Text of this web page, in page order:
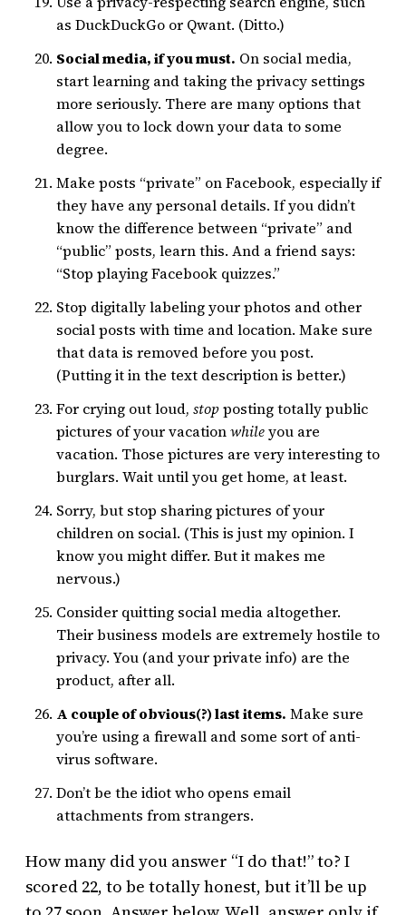
as DuckDuckGo or Qwant. (Ditto.)
Social media, if you must. On social media,
start learning and taking the privacy settings
more seriously. There are many options that
allow you to lock down your data to some
degree.
Make posts “private” on Facebook, especially if
they have any personal details. If you didn’t
know the difference between “private” and
“public” posts, learn this. And a friend says:
“Stop playing Facebook quizzes.”
Stop digitally labeling your photos and other
social posts with time and location. Make sure
that data is removed before you post.
(Putting it in the text description is better.)
For crying out loud, stopposting totally public
pictures of your vacationwhileyou are
vacation. Those pictures are very interesting to
burglars. Wait until you get home, at least.
Sorry, but stop sharing pictures of your
children on social. (This is just my opinion. I
know you might differ. But it makes me
nervous.)
Consider quitting social media altogether.
Their business models are extremely hostile to
privacy. You (and your private info) are the
product, after all.
A couple of obvious(?) last items. Make sure
you’re using a firewall and some sort of anti-
virus software.
Don’t be the idiot who opens email
attachments from strangers.
How many did you answer “I do that!” to? I
scored 22, to be totally honest, but it’ll be up